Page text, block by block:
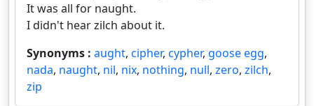
It was all for naught.
I didn't hear zilch about it.
Synonyms : aught, cipher, cypher, goose egg,
nada, naught, nil, nix, nothing, null, zero, zilch,
zip